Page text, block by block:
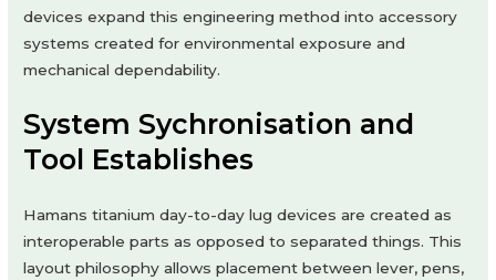
devices expand this engineering method into accessory
systems created for environmental exposure and
mechanical dependability.
System Sychronisation and
Tool Establishes
Hamans titanium day-to-day lug devices are created as
interoperable parts as opposed to separated things. This
layout philosophy allows placement between lever, pens,